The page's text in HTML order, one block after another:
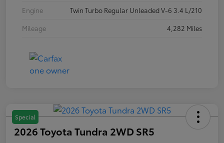
Engine
Twin Turbo Regular Unleaded V-6 3.4 L/210
Mileage
4,282 Miles
Special
2026 Toyota Tundra 2WD SR5